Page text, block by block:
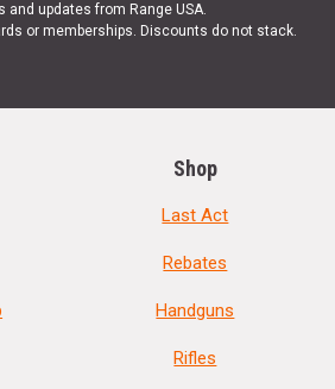
and updates from Range USA.
or memberships. Discounts do not stack.
Shop
Last Act
Rebates
Handguns
Rifles